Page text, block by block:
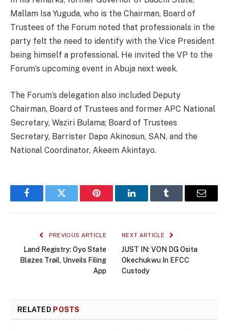
Mallam Isa Yuguda, who is the Chairman, Board of
Trustees of the Forum noted that professionals in the
party felt the need to identify with the Vice President
being himself a professional. He invited the VP to the
Forum’s upcoming event in Abuja next week.
The Forum’s delegation also included Deputy
Chairman, Board of Trustees and former APC National
Secretary, Waziri Bulama; Board of Trustees
Secretary, Barrister Dapo Akinosun, SAN, and the
National Coordinator, Akeem Akintayo.
FacebookTwitter Pinterest LinkedInTumblr Email
PREVIOUS ARTICLE
Land Registry: Oyo State
Blazes Trail, Unveils Filing
App
NEXT ARTICLE
JUST IN: VON DG Osita
Okechukwu In EFCC
Custody
RELATED POSTS